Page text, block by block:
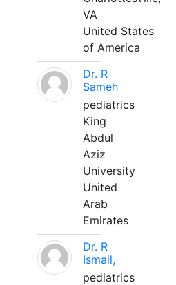
VA
United States
of America
Dr. R
Sameh
pediatrics
King
Abdul
Aziz
University
United
Arab
Emirates
Dr. R
Ismail,
pediatrics